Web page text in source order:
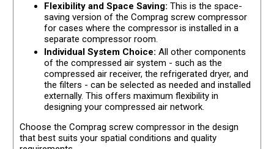
Flexibility and Space Saving: This is the space-
saving version of the Comprag screw compressor
for cases where the compressor is installed in a
separate compressor room.
Individual System Choice: All other components
of the compressed air system - such as the
compressed air receiver, the refrigerated dryer, and
the filters - can be selected as needed and installed
externally. This offers maximum flexibility in
designing your compressed air network.
Choose the Comprag screw compressor in the design
that best suits your spatial conditions and quality